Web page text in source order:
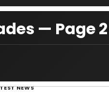
— Page 2
NEWS